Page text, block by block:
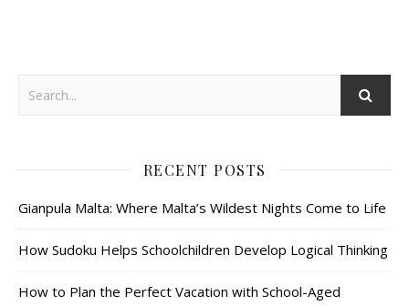
RECENT POSTS
Gianpula Malta: Where Malta’s Wildest Nights Come to Life
How Sudoku Helps Schoolchildren Develop Logical Thinking
How to Plan the Perfect Vacation with School-Aged